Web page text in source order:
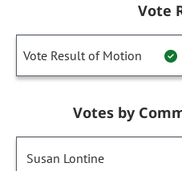
Vote
Vote Result of Motion
Votes by
Susan Lontine